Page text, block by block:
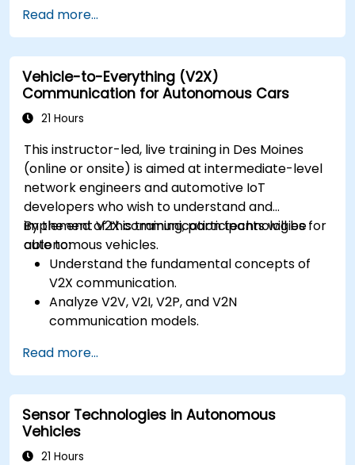
and their real-world applications.
Examine the ethical, legal, and regulatory
aspects of autonomous mobility.
Gain hands-on exposure to autonomous
vehicle simulations.
Read more...
Vehicle-to-Everything (V2X)
Communication for Autonomous Cars
21 Hours
This instructor-led, live training in Des Moines
(online or onsite) is aimed at intermediate-level
network engineers and automotive IoT
developers who wish to understand and
implement V2X communication technologies for
autonomous vehicles.
By the end of this training, participants will be
able to:
Understand the fundamental concepts of
V2X communication.
Analyze V2V, V2I, V2P, and V2N
communication models.
C-V2X.
Develop simulations for connected vehicle
environments.
Address cybersecurity and privacy
challenges in V2X networks.
Read more...
Sensor Technologies in Autonomous
Vehicles
21 Hours